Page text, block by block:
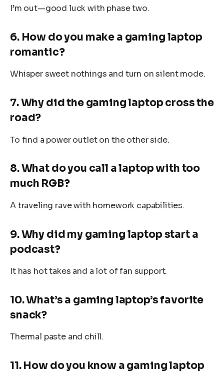
I’m out—good luck with phase two.
6. How do you make a gaming laptop
romantic?
Whisper sweet nothings and turn on silent mode.
7. Why did the gaming laptop cross the
road?
To find a power outlet on the other side.
8. What do you call a laptop with too
much RGB?
A traveling rave with homework capabilities.
9. Why did my gaming laptop start a
podcast?
It has hot takes and a lot of fan support.
10. What’s a gaming laptop’s favorite
snack?
Thermal paste and chill.
11. How do you know a gaming laptop